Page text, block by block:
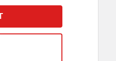
MOLDING STRIP INSERT
DASH PANEL